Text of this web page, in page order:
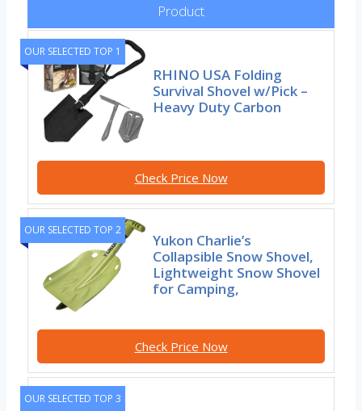
Product
OUR SELECTED TOP 1
RHINO USA Folding
Survival Shovel w/Pick –
Heavy Duty Carbon
Check Price Now
OUR SELECTED TOP 2
Yukon Charlie’s
Collapsible Snow Shovel,
Lightweight Snow Shovel
for Camping,
Check Price Now
OUR SELECTED TOP 3